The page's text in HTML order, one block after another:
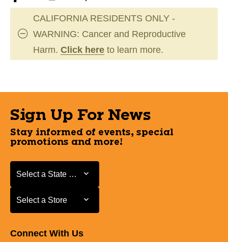
CALIFORNIA RESIDENTS ONLY -
WARNING: Cancer and Reproductive
Harm. Click here to learn more.
Sign Up For News
Stay informed of events, special
promotions and more!
Select a State or Province
Select a State or Province
Select a Store
Select a Store
Connect With Us